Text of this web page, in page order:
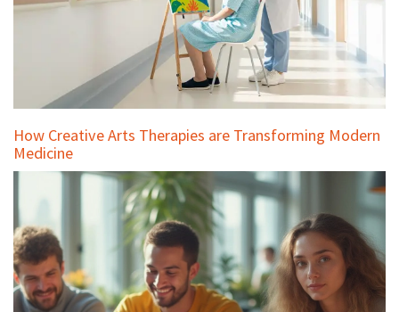
How Creative Arts Therapies are Transforming Modern
Medicine